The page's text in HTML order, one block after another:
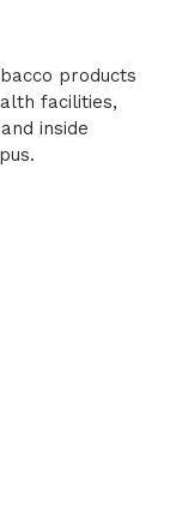
products
facilities,
inside